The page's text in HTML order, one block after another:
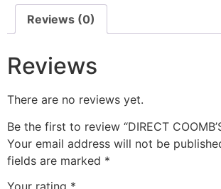
Reviews (0)
Reviews
There are no reviews yet.
Be the first to review “DIRECT
Your email address will not be
fields are marked *
Your rating *